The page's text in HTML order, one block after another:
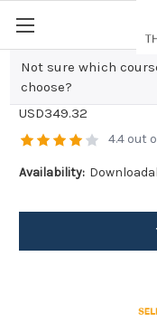
Not sure which
choose?
USD349.32
4.4 out
Availability: